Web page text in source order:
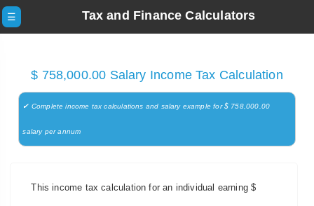
☰ Tax and Finance Calculators
$ 758,000.00 Salary Income Tax Calculation
✔ Complete income tax calculations and salary example for $ 758,000.00
salary per annum
This income tax calculation for an individual earning $